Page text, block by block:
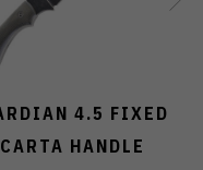
4.5 FIXED
HANDLE